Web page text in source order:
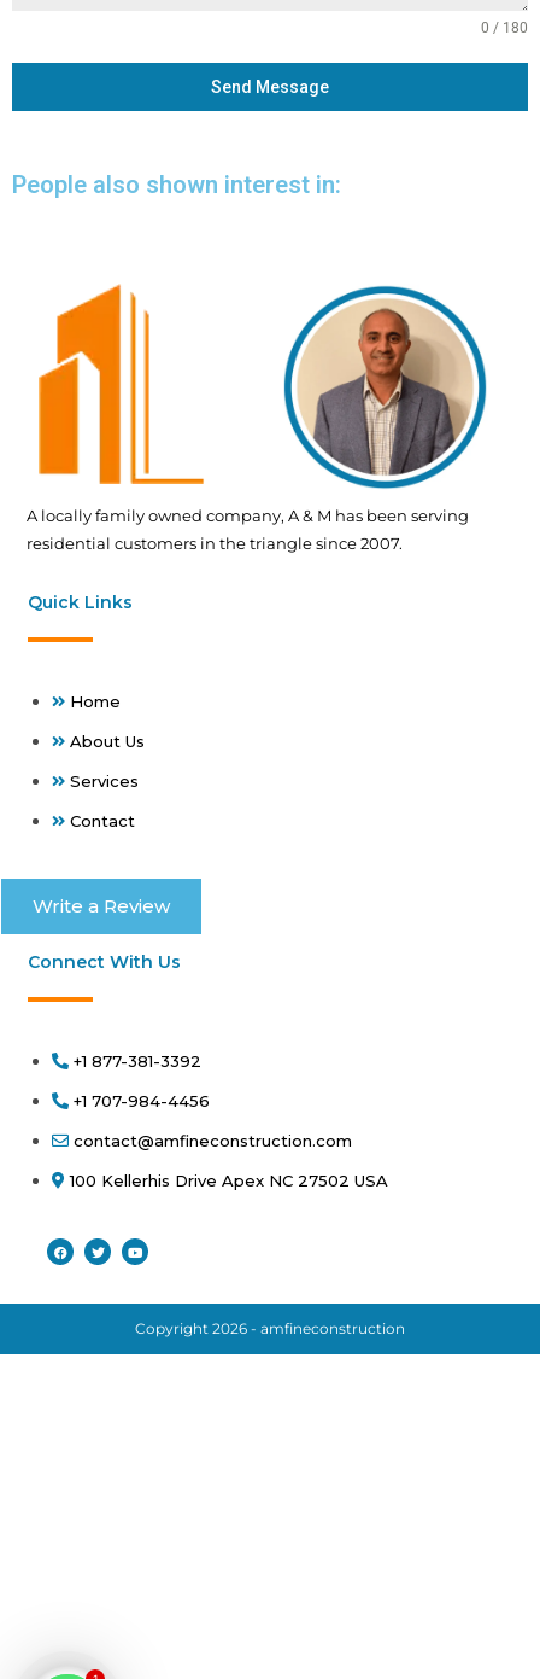
0 / 180
Send Message
People also shown interest in:
A locally family owned company, A & M has been serving
residential customers in the triangle since 2007.
Quick Links
Home
About Us
Services
Contact
Write a Review
Connect With Us
+1 877-381-3392
+1 707-984-4456
contact@amfineconstruction.com
100 Kellerhis Drive Apex NC 27502 USA
Copyright 2026 - amfineconstruction